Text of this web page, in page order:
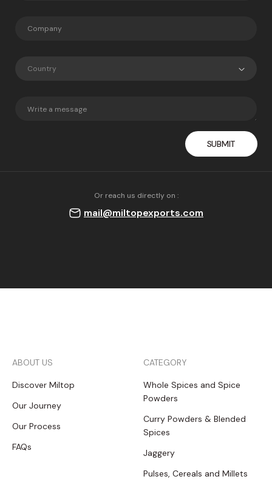
ABOUT US
Discover Miltop
Our Journey
Our Process
FAQs
CATEGORY
Whole Spices and Spice
Powders
Curry Powders & Blended
Spices
Jaggery
Pulses, Cereals and Millets
Country
Or reach us directly on :
mail@miltopexports.com